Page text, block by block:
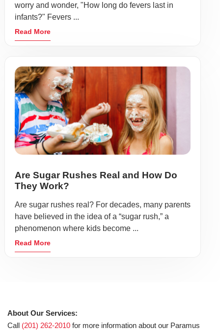
worry and wonder, "How long do fevers last in
infants?" Fevers ...
Read More
Are Sugar Rushes Real and How Do
They Work?
Are sugar rushes real? For decades, many parents
have believed in the idea of a “sugar rush,” a
phenomenon where kids become ...
Read More
About Our Services:
Call (201) 262-2010 for more information about our Paramus